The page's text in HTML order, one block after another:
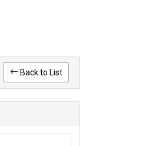
Back to List